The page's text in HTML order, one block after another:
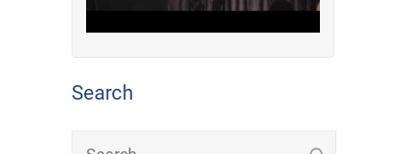
Search